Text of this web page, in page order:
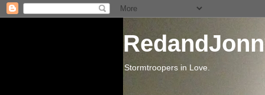
Stormtroopers in Love.